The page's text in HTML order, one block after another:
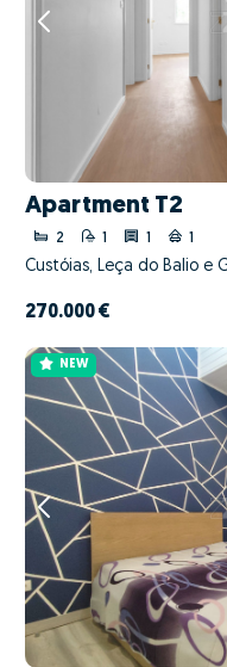
Apartment T2
2 1 1 1
Custóias, Leça do Balio e
270.000 €
NEW